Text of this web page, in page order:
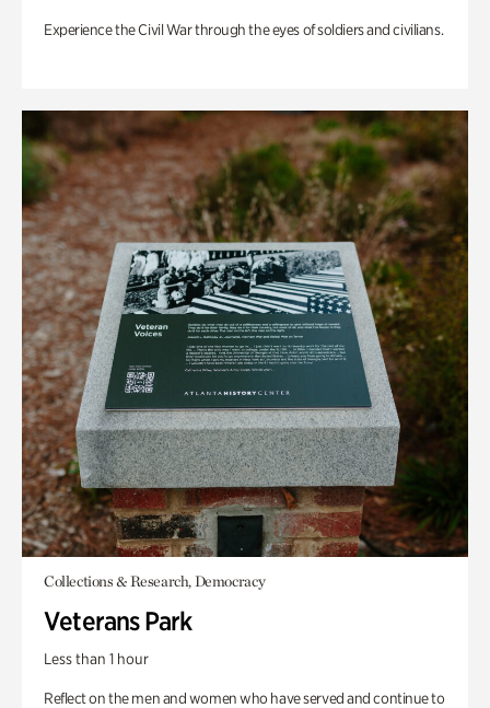
Experience the Civil War through the eyes of soldiers and civilians.
Collections & Research, Democracy
Veterans Park
Less than 1 hour
Reflect on the men and women who have served and continue to